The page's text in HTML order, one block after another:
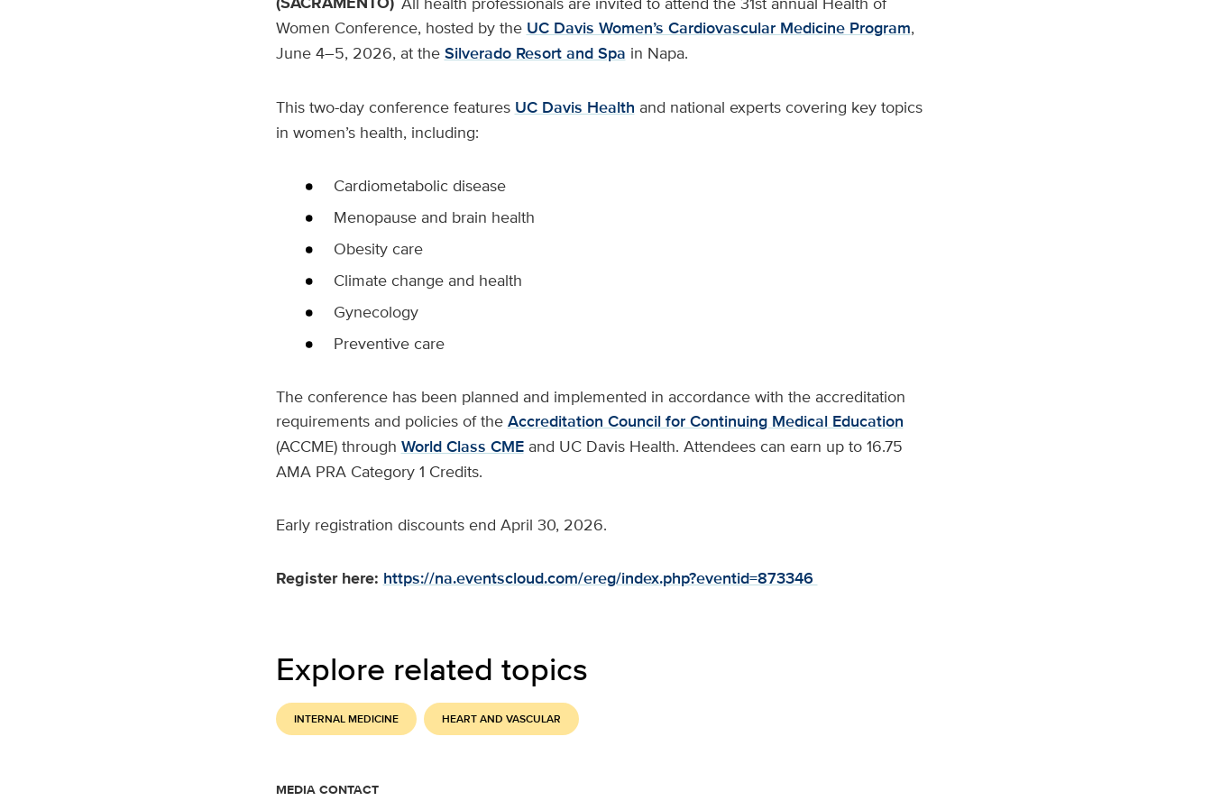
Women Conference, hosted by the UC Davis Women’s Cardiovascular Medicine Program,
June 4–5, 2026, at the Silverado Resort and Spa in Napa.
This two-day conference features UC Davis Health and national experts covering key topics
in women’s health, including:
Cardiometabolic disease
Menopause and brain health
Obesity care
Climate change and health
Gynecology
Preventive care
The conference has been planned and implemented in accordance with the accreditation
requirements and policies of the Accreditation Council for Continuing Medical Education
(ACCME) through World Class CMEand UC Davis Health. Attendees can earn up to 16.75
AMA PRA Category 1 Credits.
Early registration discounts end April 30, 2026.
Register here: https://na.eventscloud.com/ereg/index.php?eventid=873346
Explore related topics
INTERNAL MEDICINE HEART AND VASCULAR
MEDIA CONTACT